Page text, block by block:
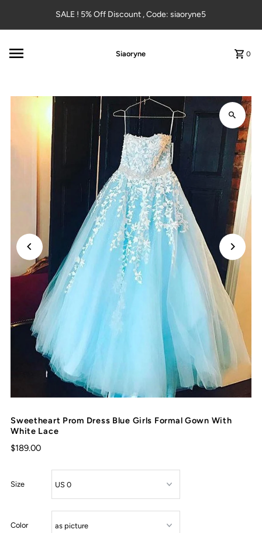
Skip to contentSALE ! 5% Off Discount , Code: siaoryne5
Siaoryne 0
Sweetheart Prom Dress Blue Girls Formal Gown With
White Lace
$189.00
Size
Color